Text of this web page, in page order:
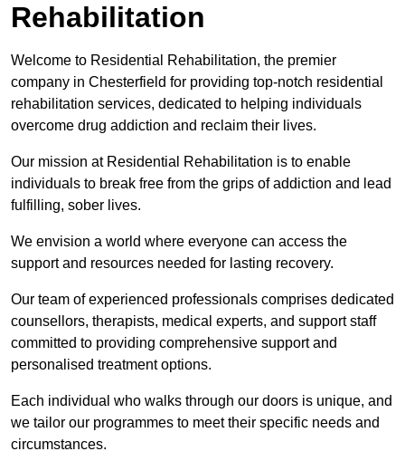
Rehabilitation
Welcome to Residential Rehabilitation, the premier
company in Chesterfield for providing top-notch residential
rehabilitation services, dedicated to helping individuals
overcome drug addiction and reclaim their lives.
Our mission at Residential Rehabilitation is to enable
individuals to break free from the grips of addiction and lead
fulfilling, sober lives.
We envision a world where everyone can access the
support and resources needed for lasting recovery.
Our team of experienced professionals comprises dedicated
counsellors, therapists, medical experts, and support staff
committed to providing comprehensive support and
personalised treatment options.
Each individual who walks through our doors is unique, and
we tailor our programmes to meet their specific needs and
circumstances.